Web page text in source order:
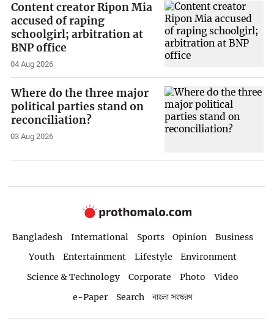
Content creator Ripon Mia
accused of raping
schoolgirl; arbitration at
BNP office
04 Aug 2026
Where do the three major
political parties stand on
reconciliation?
03 Aug 2026
Bangladesh International Sports Opinion
Business
Youth
Entertainment Lifestyle
Environment
Science & Technology
Corporate Photo
Video
e-Paper
Search বাংলা সংস্করণ